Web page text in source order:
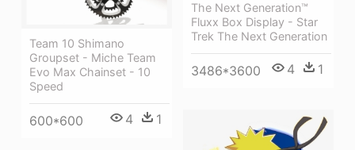
The Next Generation™
Fluxx Box Display - Star
Trek The Next Generation
3486*3600 4 1
Team 10 Shimano
Groupset - Miche Team
Evo Max Chainset - 10
Speed
600*600 4 1